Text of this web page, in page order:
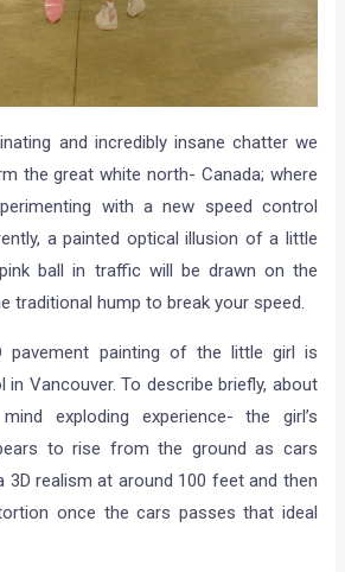
and incredibly insane chatter we
the great white north- Canada; where
with a new speed control
a painted optical illusion of a little
ball in traffic will be drawn on the
traditional hump to break your speed.
pavement painting of the little girl is
in Vancouver. To describe briefly, about
exploding experience- the girl’s
to rise from the ground as cars
3D realism at around 100 feet and then
once the cars passes that ideal